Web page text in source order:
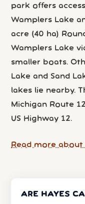
park offers
Wamplers Lake
acre (40 ha)
Wamplers Lake
smaller boats.
Lake and Sand
lakes lie nearby.
Michigan Route
US Highway 12.
Read more about
ARE HAYES